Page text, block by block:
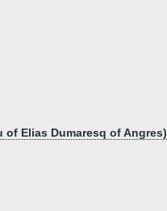
of Elias Dumaresq of Angres)